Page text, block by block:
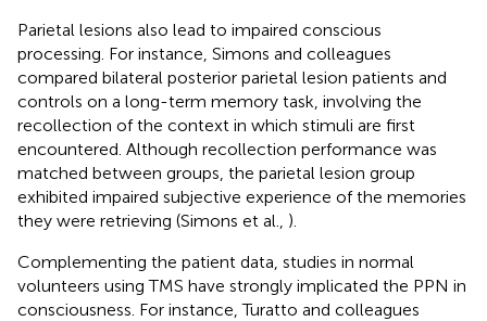
Parietal lesions also lead to impaired conscious
processing. For instance, Simons and colleagues
compared bilateral posterior parietal lesion patients and
controls on a long-term memory task, involving the
recollection of the context in which stimuli are first
encountered. Although recollection performance was
matched between groups, the parietal lesion group
exhibited impaired subjective experience of the memories
they were retrieving (Simons et al., ).
Complementing the patient data, studies in normal
volunteers using TMS have strongly implicated the PPN in
consciousness. For instance, Turatto and colleagues